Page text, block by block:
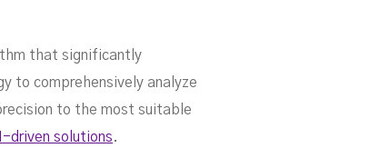
that significantly
to comprehensively analyze
to the most suitable
driven solutions.